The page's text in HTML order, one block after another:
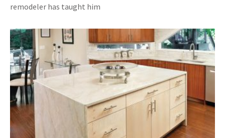
remodeler has taught him